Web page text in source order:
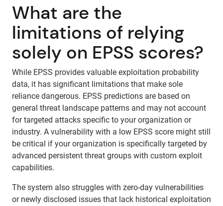
What are the
limitations of relying
solely on EPSS scores?
While EPSS provides valuable exploitation probability
data, it has significant limitations that make sole
reliance dangerous. EPSS predictions are based on
general threat landscape patterns and may not account
for targeted attacks specific to your organization or
industry. A vulnerability with a low EPSS score might still
be critical if your organization is specifically targeted by
advanced persistent threat groups with custom exploit
capabilities.
The system also struggles with zero-day vulnerabilities
or newly disclosed issues that lack historical exploitation